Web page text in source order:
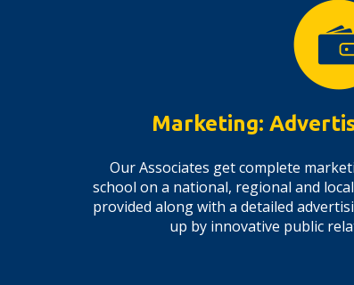
Marketing:
Our Associates get complete
school on a national, regional and
provided along with a detailed
up by innovative public